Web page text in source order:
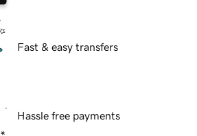
Fast & easy transfers
Hassle free payments